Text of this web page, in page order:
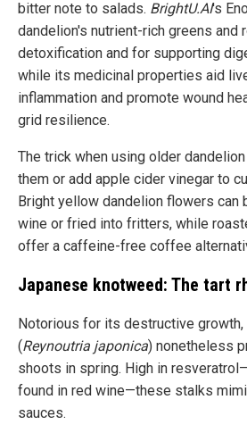
bitter note to salads. BrightU.AI's
dandelion's nutrient-rich greens and
detoxification and for supporting
while its medicinal properties aid
inflammation and promote wound
grid resilience.
The trick when using older
them or add apple cider vinegar to
Bright yellow dandelion flowers can
wine or fried into fritters, while
offer a caffeine-free coffee
Japanese knotweed: The tart
Notorious for its destructive
(Reynoutria japonica) nonetheless
shoots in spring. High in
found in red wine—these stalks
sauces.